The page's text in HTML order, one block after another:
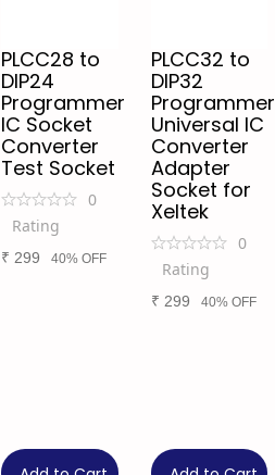
PLCC28 to
DIP24
Programmer
IC Socket
Converter
Test Socket
0
Rating
₹ 299 40% OFF
PLCC32 to
DIP32
Programmer
Universal IC
Converter
Adapter
Socket for
Xeltek
0
Rating
₹ 299 40% OFF